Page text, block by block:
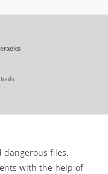
dangerous files,
with the help of